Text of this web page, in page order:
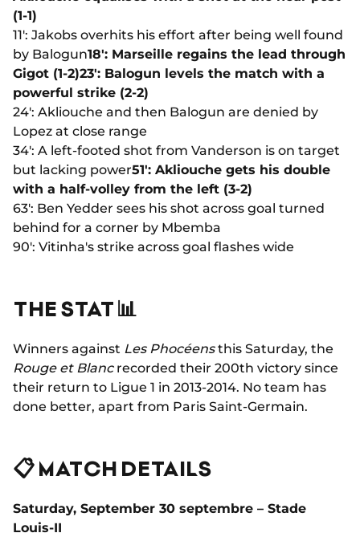
(1-1)
11': Jakobs overhits his effort after being well found
by Balogun18': Marseille regains the lead through
Gigot (1-2)23': Balogun levels the match with a
powerful strike (2-2)
24': Akliouche and then Balogun are denied by
Lopez at close range
34': A left-footed shot from Vanderson is on target
but lacking power51': Akliouche gets his double
with a half-volley from the left (3-2)
63': Ben Yedder sees his shot across goal turned
behind for a corner by Mbemba
90': Vitinha's strike across goal flashes wide
THE STAT 📊
Winners against Les Phocéensthis Saturday, the
Rouge et Blancrecorded their 200th victory since
their return to Ligue 1 in 2013-2014. No team has
done better, apart from Paris Saint-Germain.
📋 MATCH DETAILS
Saturday, September 30 septembre – Stade
Louis-II